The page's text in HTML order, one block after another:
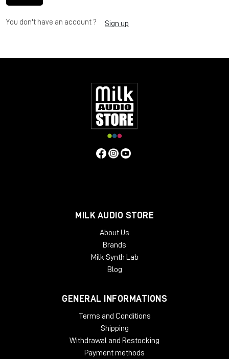
You don't have an account ? Sign up
MILK AUDIO STORE
About Us
Brands
Milk Synth Lab
Blog
GENERAL INFORMATIONS
Terms and Conditions
Shipping
Withdrawal and Restocking
Payment methods